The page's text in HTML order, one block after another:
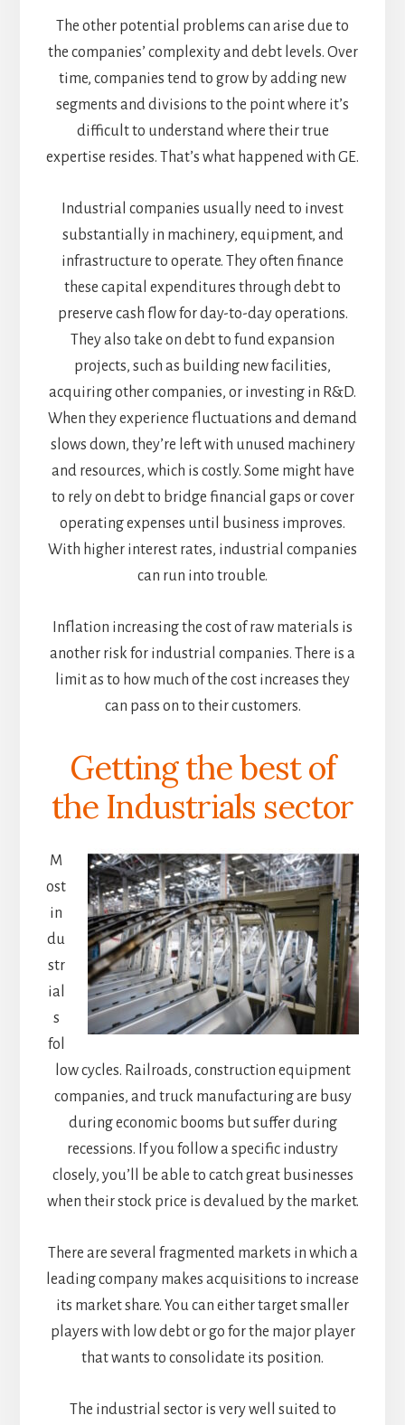
The other potential problems can arise due to
the companies’ complexity and debt levels. Over
time, companies tend to grow by adding new
segments and divisions to the point where it’s
difficult to understand where their true
expertise resides. That’s what happened with GE.
Industrial companies usually need to invest
substantially in machinery, equipment, and
infrastructure to operate. They often finance
these capital expenditures through debt to
preserve cash flow for day-to-day operations.
They also take on debt to fund expansion
projects, such as building new facilities,
acquiring other companies, or investing in R&D.
When they experience fluctuations and demand
slows down, they’re left with unused machinery
and resources, which is costly. Some might have
to rely on debt to bridge financial gaps or cover
operating expenses until business improves.
With higher interest rates, industrial companies
can run into trouble.
Inflation increasing the cost of raw materials is
another risk for industrial companies. There is a
limit as to how much of the cost increases they
can pass on to their customers.
Getting the best of
the Industrials sector
M
ost
in
du
str
ial
s
fol
low cycles. Railroads, construction equipment
companies, and truck manufacturing are busy
during economic booms but suffer during
recessions. If you follow a specific industry
closely, you’ll be able to catch great businesses
when their stock price is devalued by the market.
There are several fragmented markets in which a
leading company makes acquisitions to increase
its market share. You can either target smaller
players with low debt or go for the major player
that wants to consolidate its position.
The industrial sector is very well suited to